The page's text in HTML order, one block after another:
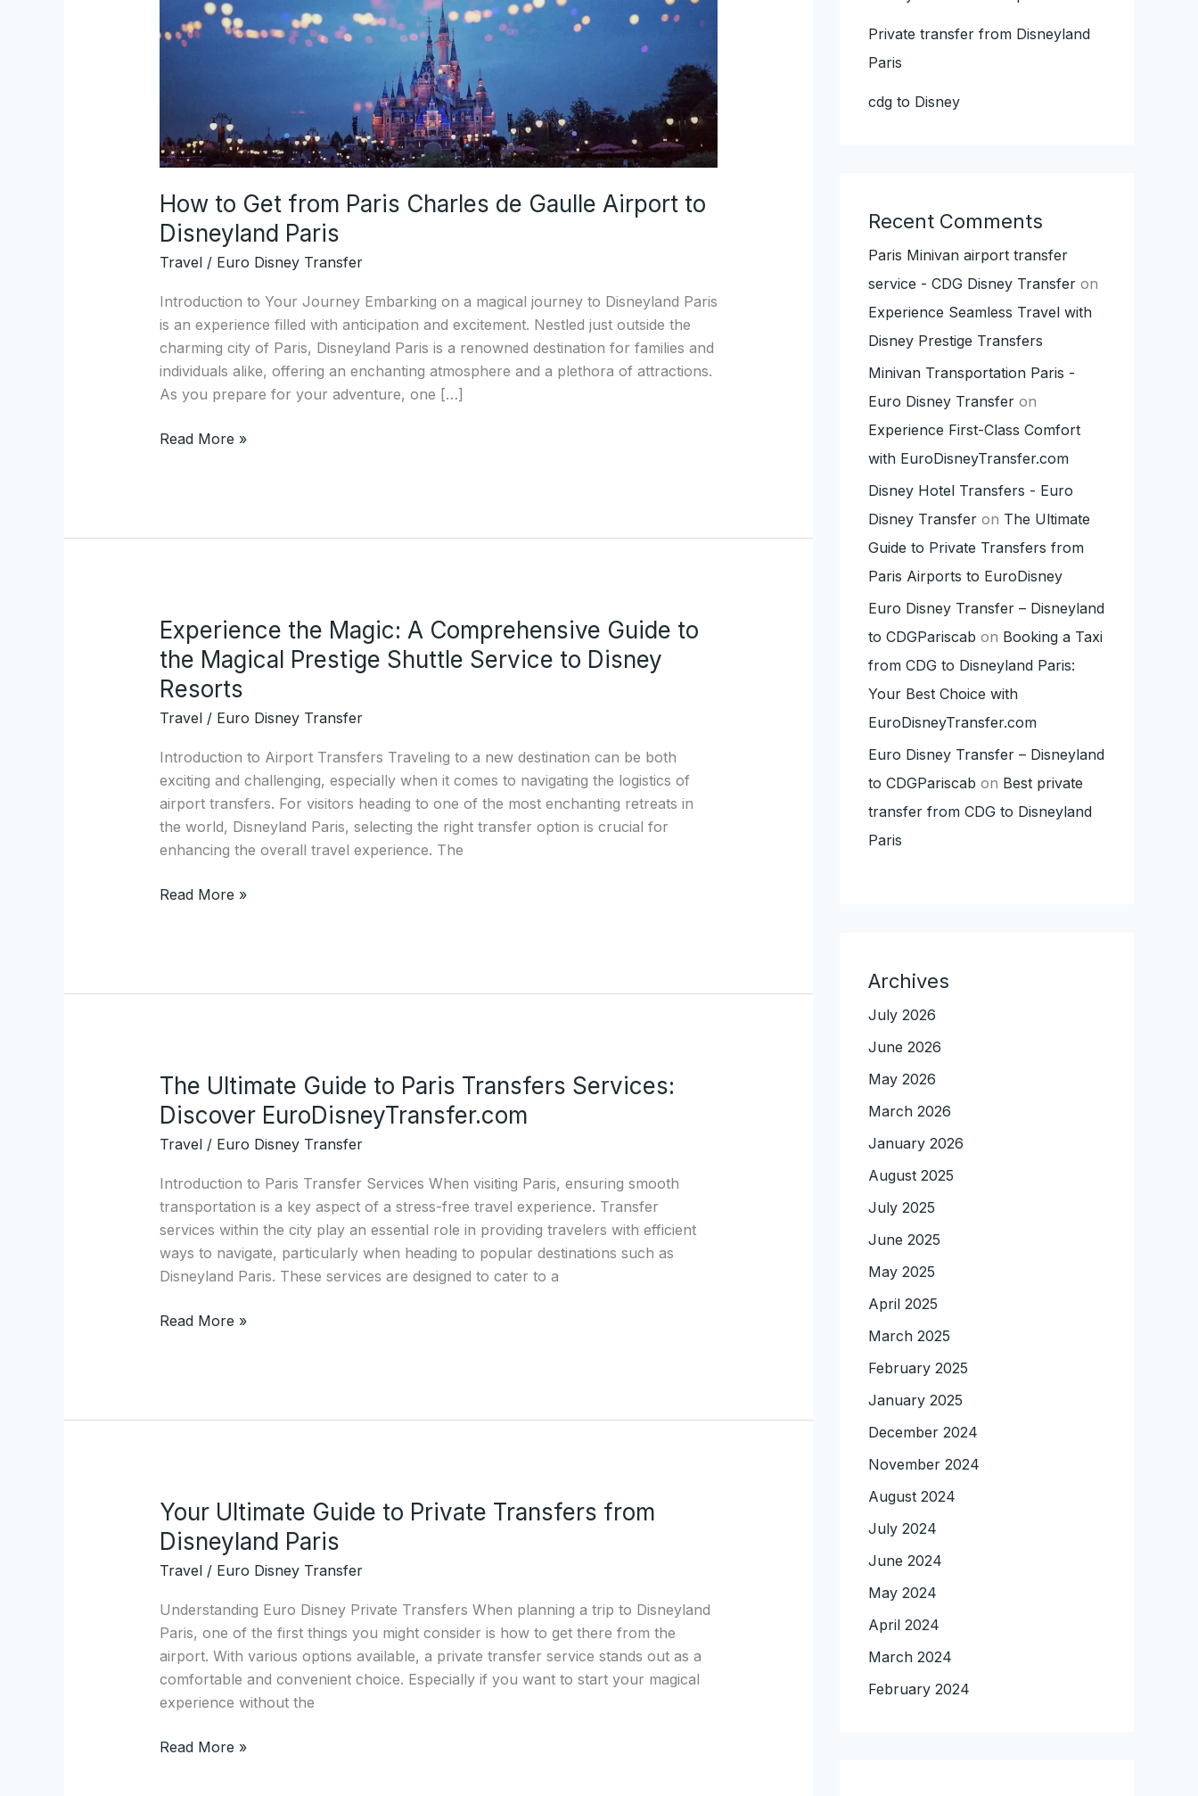
How to Get from Paris Charles de Gaulle Airport to
Disneyland Paris
Travel/ Euro Disney Transfer
Introduction to Your Journey Embarking on a magical journey to Disneyland Paris
is an experience filled with anticipation and excitement. Nestled just outside the
charming city of Paris, Disneyland Paris is a renowned destination for families and
individuals alike, offering an enchanting atmosphere and a plethora of attractions.
As you prepare for your adventure, one […]
Gaulle
Disneyland
Paris
Read More »
Experience the Magic: A Comprehensive Guide to
the Magical Prestige Shuttle Service to Disney
Resorts
Travel/ Euro Disney Transfer
Introduction to Airport Transfers Traveling to a new destination can be both
exciting and challenging, especially when it comes to navigating the logistics of
airport transfers. For visitors heading to one of the most enchanting retreats in
the world, Disneyland Paris, selecting the right transfer option is crucial for
enhancing the overall travel experience. The
Experience
the
Magic:
A
Comprehensive
to
the
Magical
Prestige
Shuttle
to
Read More »
The Ultimate Guide to Paris Transfers Services:
Discover EuroDisneyTransfer.com
Travel/ Euro Disney Transfer
Introduction to Paris Transfer Services When visiting Paris, ensuring smooth
transportation is a key aspect of a stress-free travel experience. Transfer
services within the city play an essential role in providing travelers with efficient
ways to navigate, particularly when heading to popular destinations such as
Disneyland Paris. These services are designed to cater to a
The
Ultimate
Guide
to
Paris
Services:
EuroDisneyTransfer.com
Read More »
Your Ultimate Guide to Private Transfers from
Disneyland Paris
Travel/ Euro Disney Transfer
Understanding Euro Disney Private Transfers When planning a trip to Disneyland
Paris, one of the first things you might consider is how to get there from the
airport. With various options available, a private transfer service stands out as a
comfortable and convenient choice. Especially if you want to start your magical
experience without the
Your
Ultimate
Guide
to
Private
Transfers
from
Disneyland
Read More »
Private transfer from Disneyland
Paris
cdg to Disney
Recent Comments
Paris Minivan airport transfer
service - CDG Disney Transfer on
Experience Seamless Travel with
Disney Prestige Transfers
Minivan Transportation Paris -
Euro Disney Transfer on
Experience First-Class Comfort
with EuroDisneyTransfer.com
Disney Hotel Transfers - Euro
Disney Transfer on The Ultimate
Guide to Private Transfers from
Paris Airports to EuroDisney
Euro Disney Transfer – Disneyland
to CDGPariscab on Booking a Taxi
from CDG to Disneyland Paris:
Your Best Choice with
EuroDisneyTransfer.com
Euro Disney Transfer – Disneyland
to CDGPariscab on Best private
transfer from CDG to Disneyland
Paris
Archives
July 2026
June 2026
May 2026
March 2026
January 2026
August 2025
July 2025
June 2025
May 2025
April 2025
March 2025
February 2025
January 2025
December 2024
November 2024
August 2024
July 2024
June 2024
May 2024
April 2024
March 2024
February 2024